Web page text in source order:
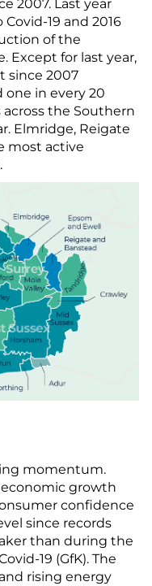
2007. Last year
19 and 2016
of the
Except for last year,
since 2007
one in every 20
the Southern
Elmridge, Reigate
most active
momentum.
growth
confidence
since records
than during the
19 (GfK). The
rising energy